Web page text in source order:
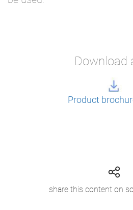
Download
Product
share this content on